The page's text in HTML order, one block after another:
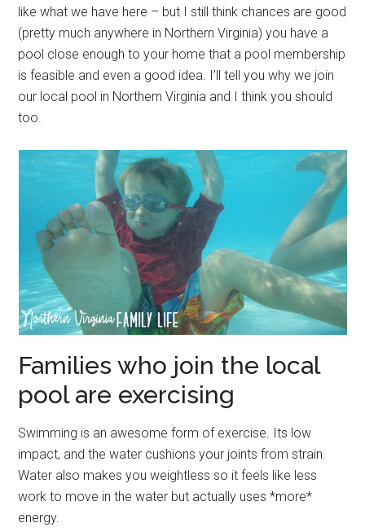
like what we have here – but I still think chances are good
(pretty much anywhere in Northern Virginia) you have a
pool close enough to your home that a pool membership
is feasible and even a good idea. I’ll tell you why we join
our local pool in Northern Virginia and I think you should
too.
Families who join the local
pool are exercising
Swimming is an awesome form of exercise. Its low
impact, and the water cushions your joints from strain.
Water also makes you weightless so it feels like less
work to move in the water but actually uses *more*
energy.